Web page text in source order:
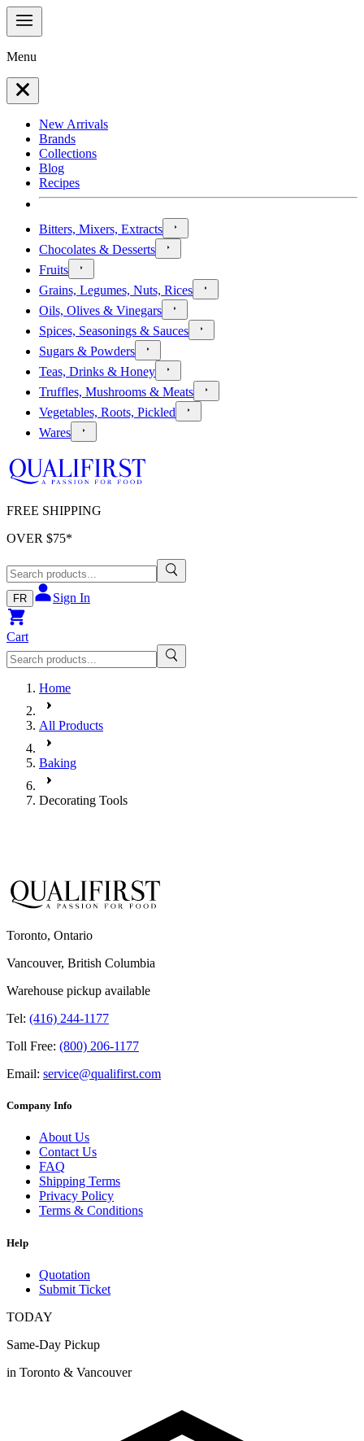
Menu
New Arrivals
Brands
Collections
Blog
Recipes
Bitters, Mixers, Extracts
Chocolates & Desserts
Fruits
Grains, Legumes, Nuts, Rices
Oils, Olives & Vinegars
Spices, Seasonings & Sauces
Sugars & Powders
Teas, Drinks & Honey
Truffles, Mushrooms & Meats
Vegetables, Roots, Pickled
Wares
FREE SHIPPING
OVER $75*
FR Sign In
Cart
Home
All Products
Baking
Decorating Tools
Toronto, Ontario
Vancouver, British Columbia
Warehouse pickup available
Tel: (416) 244-1177
Toll Free: (800) 206-1177
Email: service@qualifirst.com
Company Info
About Us
Contact Us
FAQ
Shipping Terms
Privacy Policy
Terms & Conditions
Help
Quotation
Submit Ticket
TODAY
Same-Day Pickup
in Toronto & Vancouver